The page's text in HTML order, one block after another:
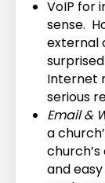
VoIP for
sense.
external
Internet
serious
Email &
a
and